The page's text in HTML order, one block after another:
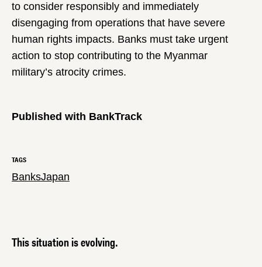
to consider responsibly and immediately
disengaging from operations that have severe
human rights impacts. Banks must take urgent
action to stop contributing to the Myanmar
military’s atrocity crimes.
Published with BankTrack
TAGS
BanksJapan
This situation is evolving.